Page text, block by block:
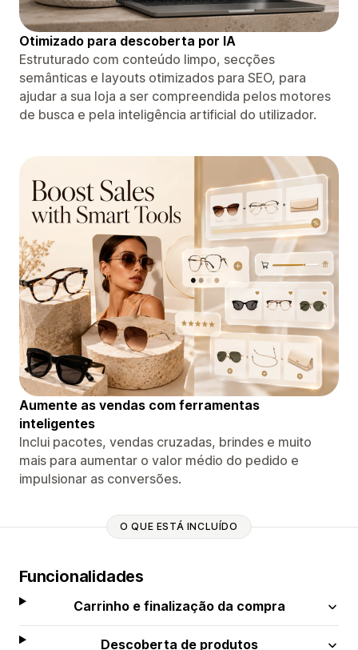
Otimizado para descoberta por IA
Estruturado com conteúdo limpo, secções
semânticas e layouts otimizados para SEO, para
ajudar a sua loja a ser compreendida pelos motores
de busca e pela inteligência artificial do utilizador.
Aumente as vendas com ferramentas
inteligentes
Inclui pacotes, vendas cruzadas, brindes e muito
mais para aumentar o valor médio do pedido e
impulsionar as conversões.
O QUE ESTÁ INCLUÍDO
Funcionalidades
Carrinho e finalização da compra
Descoberta de produtos